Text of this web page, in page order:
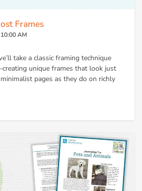
Frames
AM
take a classic framing technique
unique frames that look just
pages as they do on richly